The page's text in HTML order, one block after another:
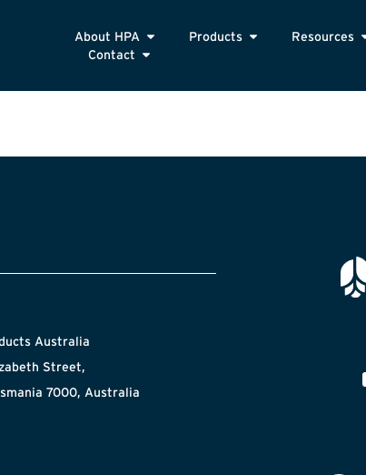
About HPA Products Resources
Contact
Australia
Street,
7000, Australia